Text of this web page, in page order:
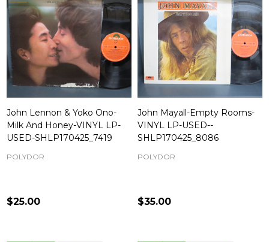
John Lennon & Yoko Ono-
Milk And Honey-VINYL LP-
USED-SHLP170425_7419
POLYDOR
$25.00
John Mayall-Empty Rooms-
VINYL LP-USED--
SHLP170425_8086
POLYDOR
$35.00